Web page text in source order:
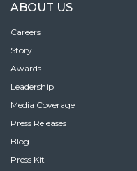
ABOUT US
Careers
Story
Awards
Leadership
Media Coverage
Press Releases
Blog
Press Kit